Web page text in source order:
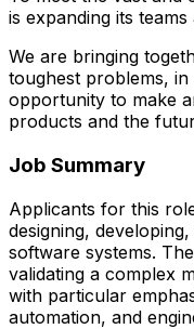
is expanding its
We are bringing
toughest problems,
opportunity to make
products and the
Job Summary
Applicants for this
designing,
software systems.
validating a complex
with particular
automation, and